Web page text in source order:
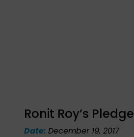
Ronit Roy’s Pledge
Date:December 19, 2017